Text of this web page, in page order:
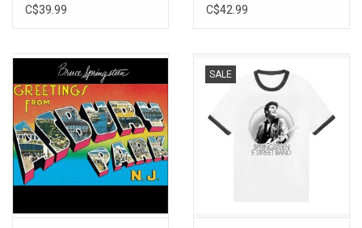
C$39.99
Nukes Concerts
C$42.99
SALE